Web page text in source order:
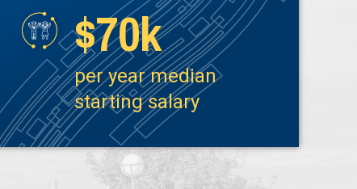
Image $70k
per year median
starting salary